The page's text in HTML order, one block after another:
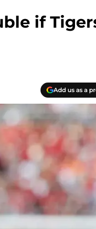
if
Add us as a